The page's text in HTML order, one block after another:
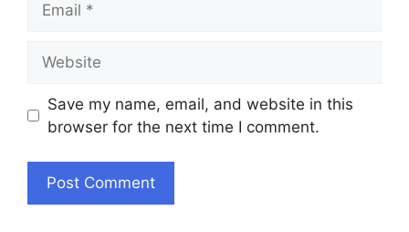
Save my name, email, and website in this
browser for the next time I comment.